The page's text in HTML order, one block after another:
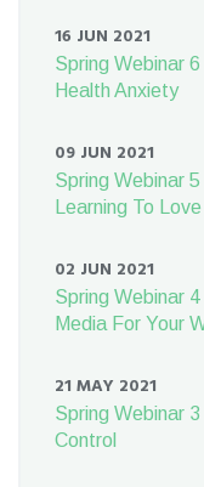
16 JUN 2021
Spring Webinar
Health Anxiety
09 JUN 2021
Spring Webinar
Learning To
02 JUN 2021
Spring Webinar
Media For Your
21 MAY 2021
Spring Webinar
Control